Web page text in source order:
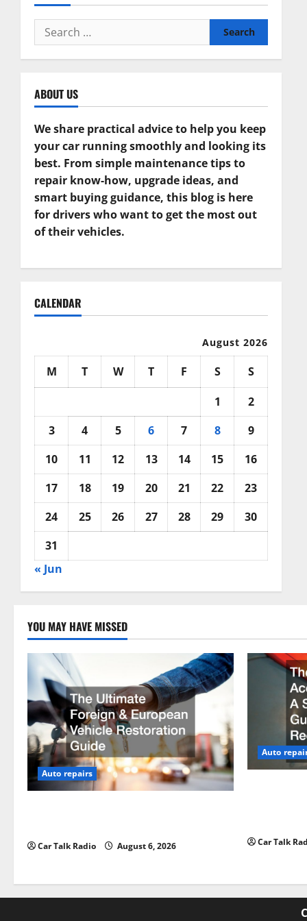
Search
for:
ABOUT US
We share practical advice to help you keep
your car running smoothly and looking its
best. From simple maintenance tips to
repair know-how, upgrade ideas, and
smart buying guidance, this blog is here
for drivers who want to get the most out
of their vehicles.
CALENDAR
August 2026
M T W T F S
S
1
2
3
4 5 6 7 8
9
10
11 12 13 14 15
16
17
18 19 20 21 22
23
24
25 26 27 28 29
30
31
« Jun
YOU MAY HAVE MISSED
Auto repairs
Car Talk Radio August 6, 2026
Auto
Car Talk